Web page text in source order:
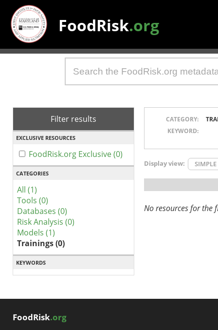
FoodRisk.org
Filter results
EXCLUSIVE RESOURCES
FoodRisk.org Exclusive (0)
CATEGORIES
All (1)
Tools (0)
Databases (0)
Risk Analysis (0)
Models (1)
Trainings (0)
KEYWORDS
CATEGORY:
KEYWORD:
Display view: SIMPLE
No resources for the
FoodRisk.org